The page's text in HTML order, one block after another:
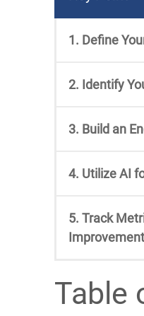
1. Define
2. Identify
3. Build an
4. Utilize AI
5. Track
Improvement
Table